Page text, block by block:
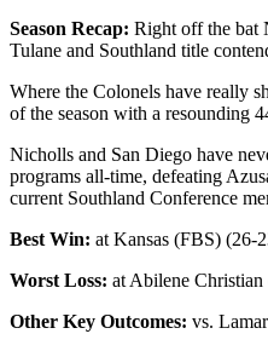
Season Recap: Right off the bat
Tulane and Southland title
Where the Colonels have really
of the season with a resounding
Nicholls and San Diego have
programs all-time, defeating
current Southland Conference
Best Win: at Kansas (FBS) (26-
Worst Loss: at Abilene
Other Key Outcomes: vs.